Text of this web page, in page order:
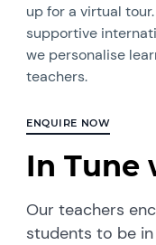
up for a virtual
supportive
we personalise
teachers.
ENQUIRE NOW
In Tune
Our teachers
students to be